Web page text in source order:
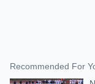
Recommended For